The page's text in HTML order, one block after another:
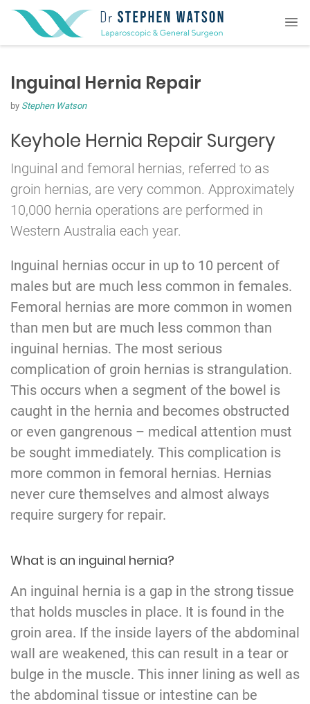
Inguinal Hernia Repair
by Stephen Watson
Keyhole Hernia Repair Surgery
Inguinal and femoral hernias, referred to as
groin hernias, are very common. Approximately
10,000 hernia operations are performed in
Western Australia each year.
Inguinal hernias occur in up to 10 percent of
males but are much less common in females.
Femoral hernias are more common in women
than men but are much less common than
inguinal hernias. The most serious
complication of groin hernias is strangulation.
This occurs when a segment of the bowel is
caught in the hernia and becomes obstructed
or even gangrenous – medical attention must
be sought immediately. This complication is
more common in femoral hernias. Hernias
never cure themselves and almost always
require surgery for repair.
What is an inguinal hernia?
An inguinal hernia is a gap in the strong tissue
that holds muscles in place. It is found in the
groin area. If the inside layers of the abdominal
wall are weakened, this can result in a tear or
bulge in the muscle. This inner lining as well as
the abdominal tissue or intestine can be